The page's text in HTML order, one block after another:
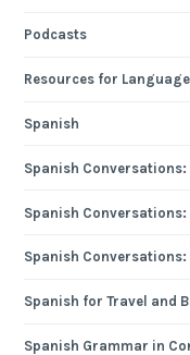
Podcasts
Resources for
Spanish
Spanish Conversations:
Spanish
Spanish
Spanish for Travel and
Spanish Grammar in